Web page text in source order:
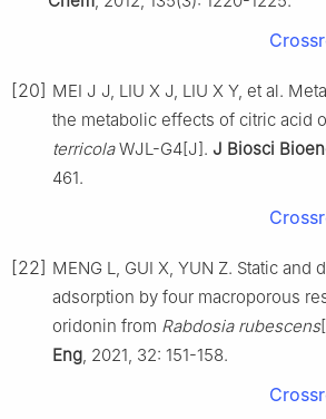
[20] MEI J J, LIU X J, LIU X Y, et al.
the metabolic effects of citric acid
terricolaWJL-G4[J]. J Biosci
461.
[22] MENG L, GUI X, YUN Z. Static and
adsorption by four macroporous
oridonin from Rabdosia rubescens
Eng , 2021, 32: 151-158.